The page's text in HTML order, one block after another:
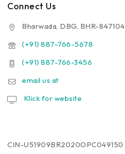
Connect Us
Bharwada, DBG, BHR-847104
(+91) 887-766-5678
(+91) 887-766-3456
email us at
Klick for website
CIN-U51909BR2020OPC049150